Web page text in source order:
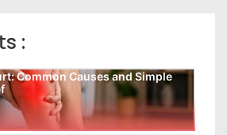
:
Common Causes and Simple